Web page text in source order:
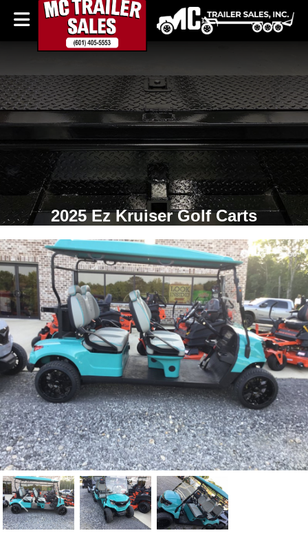
2025 Ez Kruiser Golf Carts
Previous